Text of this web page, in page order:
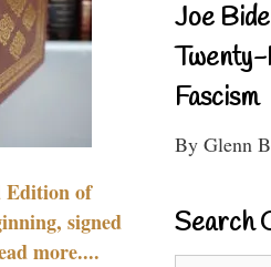
Edition of
signed
more....
Joe
Fascism
By Glenn
Search